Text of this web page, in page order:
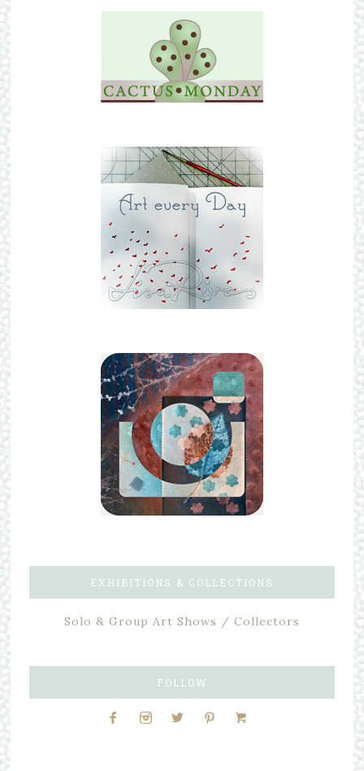
EXHIBITIONS & COLLECTIONS
Solo & Group Art Shows / Collectors
FOLLOW